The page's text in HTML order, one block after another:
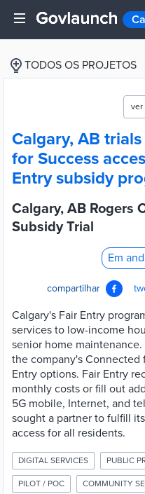
TODOS OS PROJETOS
ver
Calgary, AB
for Success
Entry subsidy
Calgary, AB Rogers
Subsidy Trial
Em
compartilhar
Calgary's Fair Entry
services to low-income
senior home
the company's Connected
Entry options. Fair Entry
monthly costs or fill out
5G mobile, Internet, and
sought a partner to fulfill
access for all residents.
DIGITAL SERVICES PUBLIC
PILOT / POC COMMUNITY